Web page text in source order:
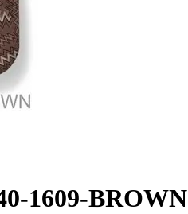
1609-BROWN